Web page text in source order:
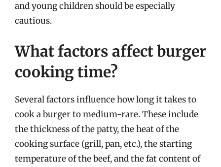
and young children should be especially
cautious.
What factors affect burger
cooking time?
Several factors influence how long it takes to
cook a burger to medium-rare. These include
the thickness of the patty, the heat of the
cooking surface (grill, pan, etc.), the starting
temperature of the beef, and the fat content of